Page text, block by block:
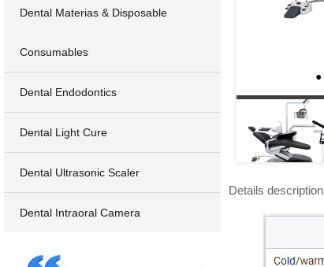
Dental Materias & Disposable
Consumables
Dental Endodontics
Dental Light Cure
Dental Ultrasonic Scaler
Dental Intraoral Camera
Details description